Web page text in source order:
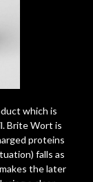
which is
Brite Wort is
proteins
falls as
the later